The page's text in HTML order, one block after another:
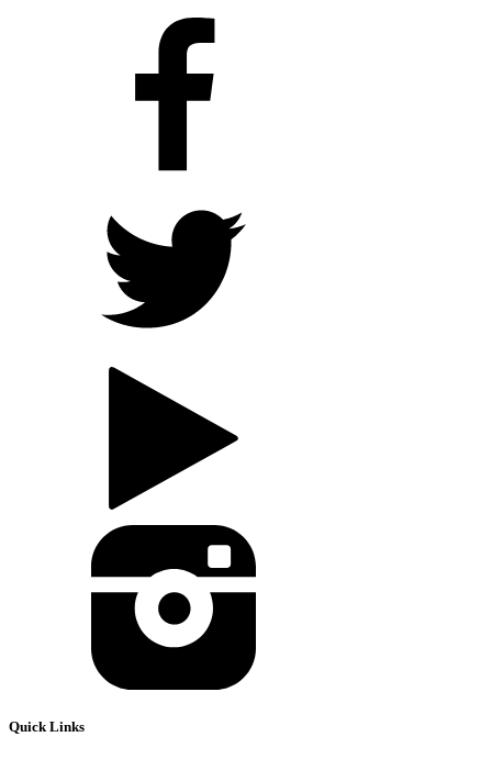
Quick Links